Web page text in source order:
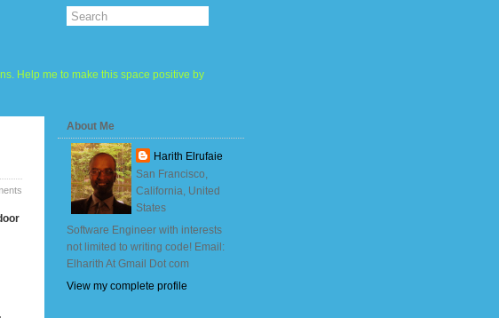
Help me to make this space positive by
About Me
Harith Elrufaie
San Francisco,
California, United
States
Software Engineer with interests
not limited to writing code! Email:
Elharith At Gmail Dot com
View my complete profile